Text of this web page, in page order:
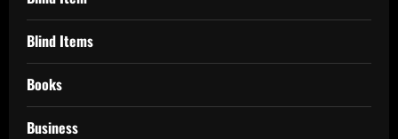
Blind Items
Books
Business